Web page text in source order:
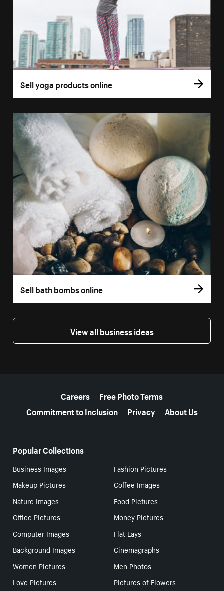
Sell yoga products online
Sell bath bombs online
View all business ideas
Careers
Free Photo Terms
Commitment to Inclusion
Privacy About Us
Popular Collections
Business Images
Fashion Pictures
Makeup Pictures
Coffee Images
Nature Images
Food Pictures
Office Pictures
Money Pictures
Computer Images
Flat Lays
Background Images
Cinemagraphs
Women Pictures
Men Photos
Love Pictures
Pictures of Flowers